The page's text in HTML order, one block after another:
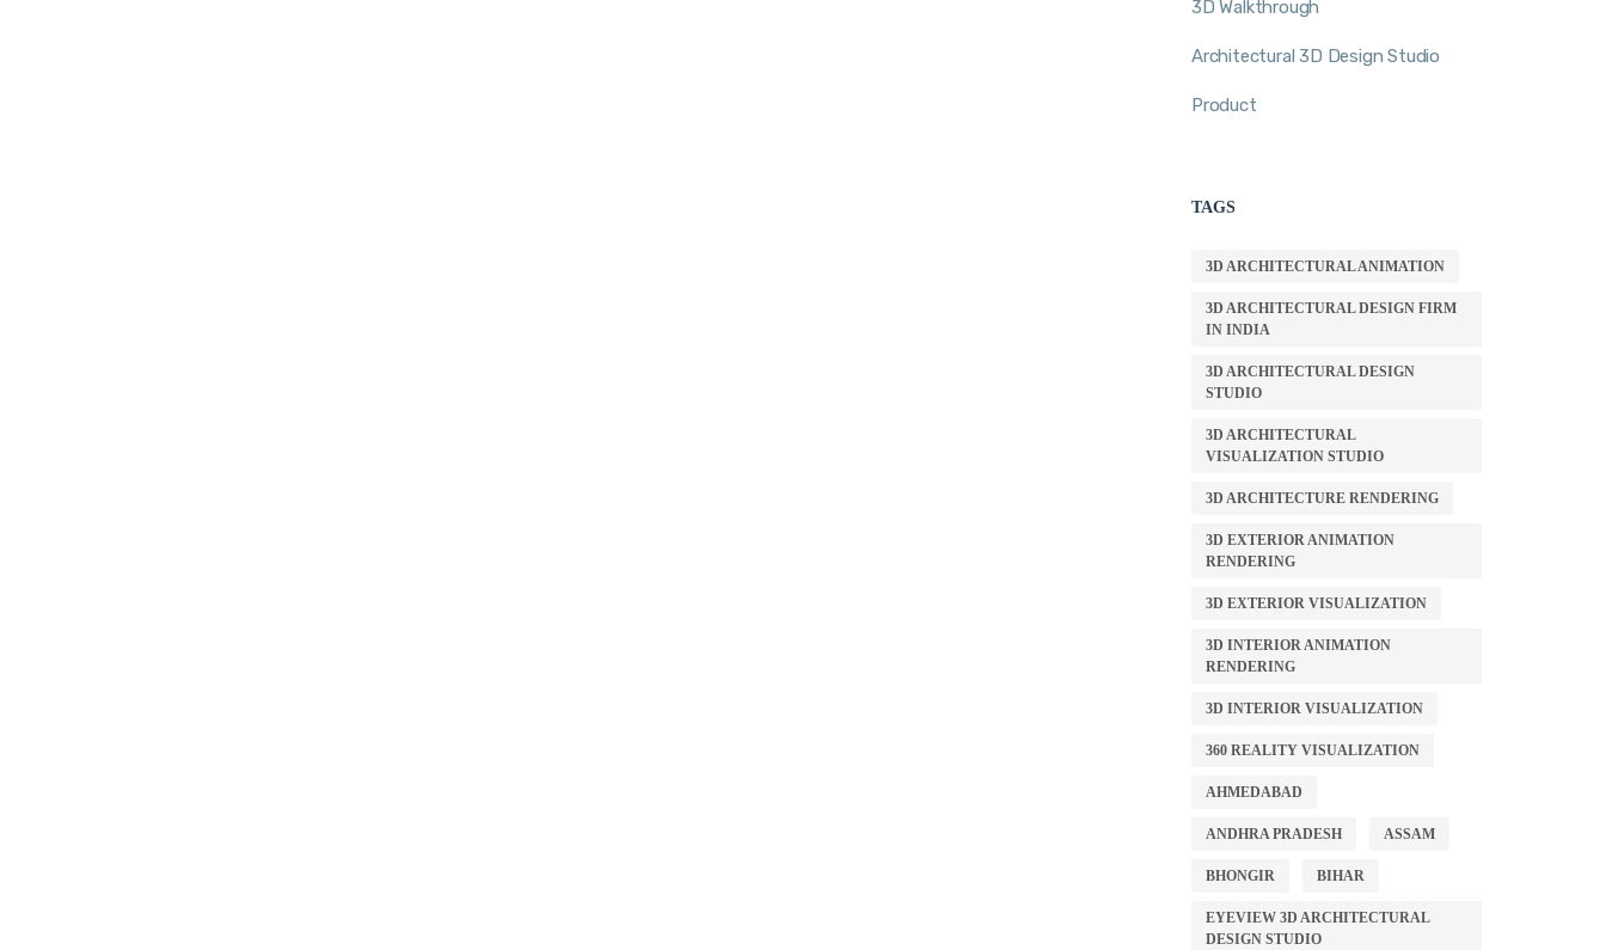
3D Walkthrough
Architectural 3D Design Studio
Product
TAGS
3D ARCHITECTURAL ANIMATION
3D ARCHITECTURAL DESIGN FIRM
IN INDIA
3D ARCHITECTURAL DESIGN
STUDIO
3D ARCHITECTURAL
VISUALIZATION STUDIO
3D ARCHITECTURE RENDERING
3D EXTERIOR ANIMATION
RENDERING
3D EXTERIOR VISUALIZATION
3D INTERIOR ANIMATION
RENDERING
3D INTERIOR VISUALIZATION
360 REALITY VISUALIZATION
AHMEDABAD
ANDHRA PRADESH ASSAM
BHONGIR BIHAR
EYEVIEW 3D ARCHITECTURAL
DESIGN STUDIO